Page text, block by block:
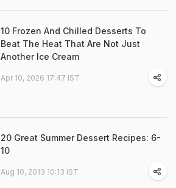
10 Frozen And Chilled Desserts To
Beat The Heat That Are Not Just
Another Ice Cream
Apr 10, 2026 17:47 IST
20 Great Summer Dessert Recipes: 6-
10
Aug 10, 2013 10:13 IST